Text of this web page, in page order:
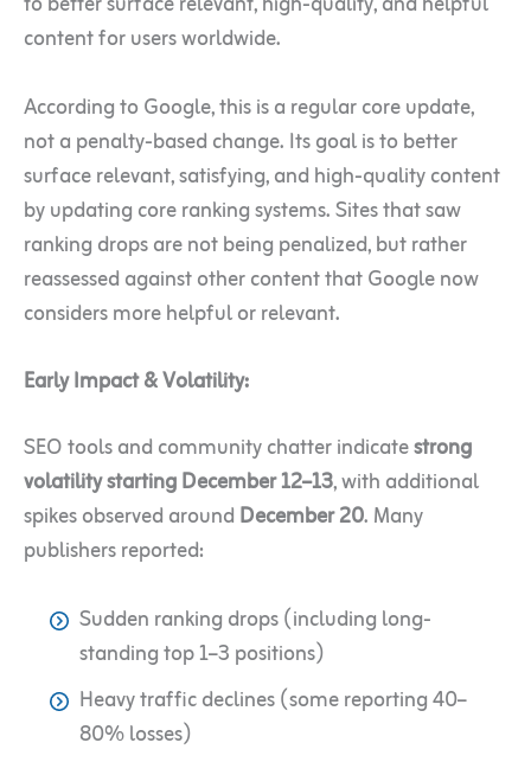
content for users worldwide.
According to Google, this is a regular core update,
not a penalty-based change. Its goal is to better
surface relevant, satisfying, and high-quality content
by updating core ranking systems. Sites that saw
ranking drops are not being penalized, but rather
reassessed against other content that Google now
considers more helpful or relevant.
Early Impact & Volatility:
SEO tools and community chatter indicatestrong
volatility starting December 12–13, with additional
spikes observed around December 20. Many
publishers reported:
Sudden ranking drops (including long-
standing top 1–3 positions)
Heavy traffic declines (some reporting 40–
80% losses)